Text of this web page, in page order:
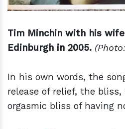
Tim Minchin with his
Edinburgh in 2005. (Photo:
In his own words, the
release of relief, the
orgasmic bliss of having